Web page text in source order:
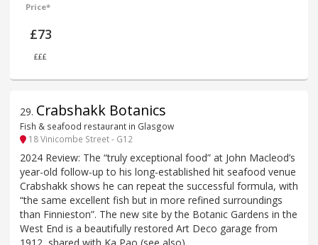
Price*
£73
£££
29. Crabshakk Botanics
Fish & seafood restaurant in Glasgow
18 Vinicombe Street - G12
2024 Review: The “truly exceptional food” at John Macleod’s
year-old follow-up to his long-established hit seafood venue
Crabshakk shows he can repeat the successful formula, with
“the same excellent fish but in more refined surroundings
than Finnieston”. The new site by the Botanic Gardens in the
West End is a beautifully restored Art Deco garage from